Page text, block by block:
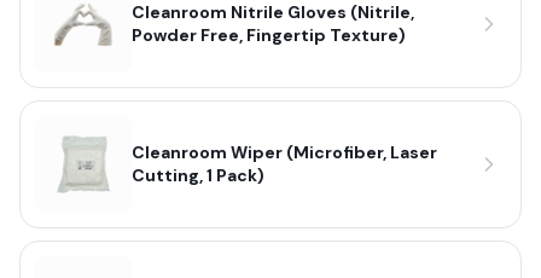
Cleanroom Nitrile Gloves (Nitrile,
Powder Free, Fingertip Texture)
Cleanroom Wiper (Microfiber, Laser
Cutting, 1 Pack)